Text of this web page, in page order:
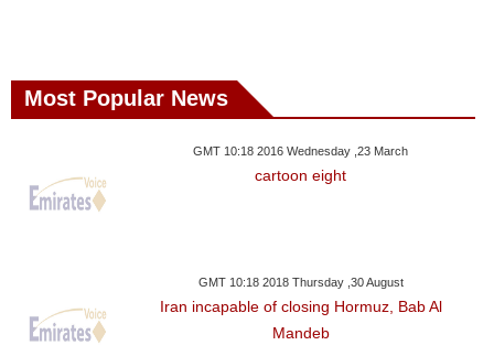
Most Popular News
GMT 10:18 2016 Wednesday ,23 March
cartoon eight
GMT 10:18 2018 Thursday ,30 August
Iran incapable of closing Hormuz, Bab Al
Mandeb